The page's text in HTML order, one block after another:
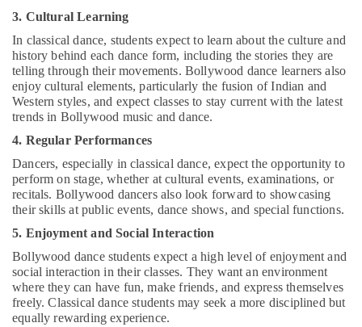
3. Cultural Learning
In classical dance, students expect to learn about the culture and
history behind each dance form, including the stories they are
telling through their movements. Bollywood dance learners also
enjoy cultural elements, particularly the fusion of Indian and
Western styles, and expect classes to stay current with the latest
trends in Bollywood music and dance.
4. Regular Performances
Dancers, especially in classical dance, expect the opportunity to
perform on stage, whether at cultural events, examinations, or
recitals. Bollywood dancers also look forward to showcasing
their skills at public events, dance shows, and special functions.
5. Enjoyment and Social Interaction
Bollywood dance students expect a high level of enjoyment and
social interaction in their classes. They want an environment
where they can have fun, make friends, and express themselves
freely. Classical dance students may seek a more disciplined but
equally rewarding experience.